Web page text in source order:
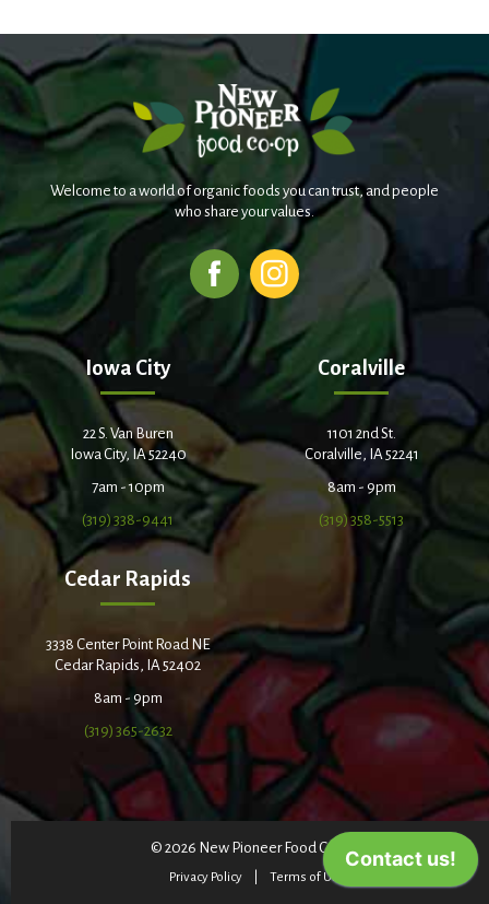
Welcome to a world of organic foods you can trust, and people
who share your values.
Iowa City
22 S. Van Buren
Iowa City, IA 52240
7am - 10pm
(319) 338-9441
Coralville
1101 2nd St.
Coralville, IA 52241
8am - 9pm
(319) 358-5513
Cedar Rapids
3338 Center Point Road NE
Cedar Rapids, IA 52402
8am - 9pm
(319) 365-2632
© 2026 New Pioneer Food Co-op
Privacy Policy Terms of Use